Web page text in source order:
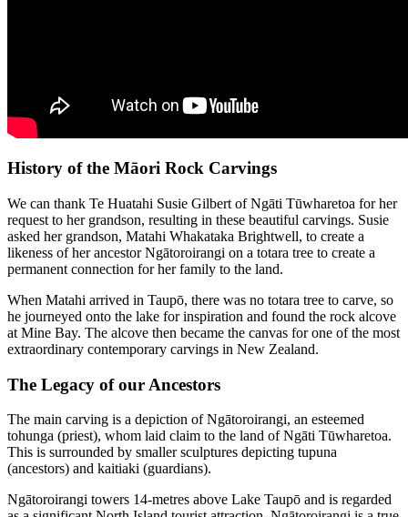
History of the Māori Rock Carvings
We can thank Te Huatahi Susie Gilbert of Ngāti Tūwharetoa for her
request to her grandson, resulting in these beautiful carvings. Susie
asked her grandson, Matahi Whakataka Brightwell, to create a
likeness of her ancestor Ngātoroirangi on a totara tree to create a
permanent connection for her family to the land.
When Matahi arrived in Taupō, there was no totara tree to carve, so
he journeyed onto the lake for inspiration and found the rock alcove
at Mine Bay. The alcove then became the canvas for one of the most
extraordinary contemporary carvings in New Zealand.
The Legacy of our Ancestors
The main carving is a depiction of Ngātoroirangi, an esteemed
tohunga (priest), whom laid claim to the land of Ngāti Tūwharetoa.
This is surrounded by smaller sculptures depicting tupuna
(ancestors) and kaitiaki (guardians).
Ngātoroirangi towers 14-metres above Lake Taupō and is regarded